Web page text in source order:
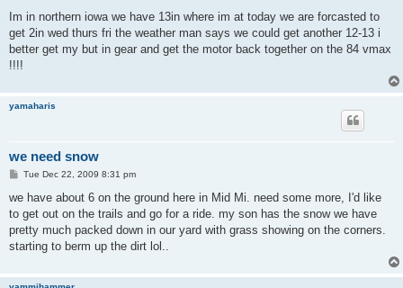
s
Im in northern iowa we have 13in where im at today we are forcasted to
get 2in wed thurs fri the weather man says we could get another 12-13 i
better get my but in gear and get the motor back together on the 84 vmax
!!!!
yamaharis
we need snow
P
s
Tue Dec 22, 2009 8:31 pm
we have about 6 on the ground here in Mid Mi. need some more, I'd like
to get out on the trails and go for a ride. my son has the snow we have
pretty much packed down in our yard with grass showing on the corners.
starting to berm up the dirt lol..